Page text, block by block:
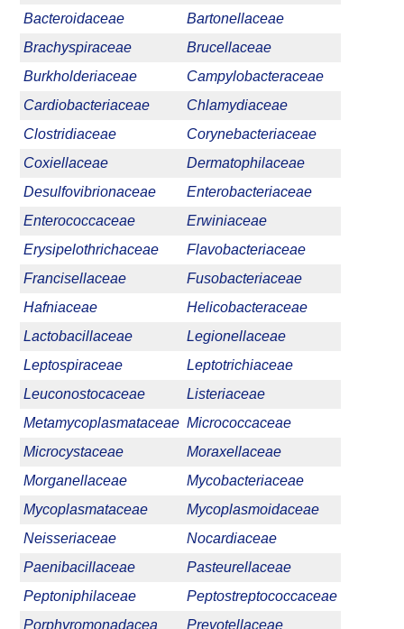
Bacteroidaceae
Bartonellaceae
Brachyspiraceae
Brucellaceae
Burkholderiaceae
Campylobacteraceae
Cardiobacteriaceae
Chlamydiaceae
Clostridiaceae
Corynebacteriaceae
Coxiellaceae
Dermatophilaceae
Desulfovibrionaceae
Enterobacteriaceae
Enterococcaceae
Erwiniaceae
Erysipelothrichaceae
Flavobacteriaceae
Francisellaceae
Fusobacteriaceae
Hafniaceae
Helicobacteraceae
Lactobacillaceae
Legionellaceae
Leptospiraceae
Leptotrichiaceae
Leuconostocaceae
Listeriaceae
Metamycoplasmataceae Micrococcaceae
Microcystaceae
Moraxellaceae
Morganellaceae
Mycobacteriaceae
Mycoplasmataceae
Mycoplasmoidaceae
Neisseriaceae
Nocardiaceae
Paenibacillaceae
Pasteurellaceae
Peptoniphilaceae
Peptostreptococcaceae
Porphyromonadacea
Prevotellaceae